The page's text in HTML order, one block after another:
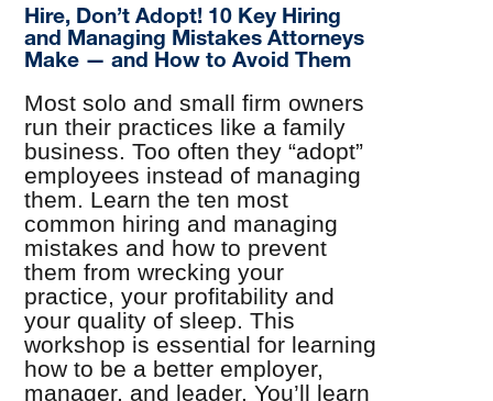
Hire, Don’t Adopt! 10 Key Hiring
and Managing Mistakes Attorneys
Make — and How to Avoid Them
Most solo and small firm owners
run their practices like a family
business. Too often they “adopt”
employees instead of managing
them. Learn the ten most
common hiring and managing
mistakes and how to prevent
them from wrecking your
practice, your profitability and
your quality of sleep. This
workshop is essential for learning
how to be a better employer,
manager, and leader. You’ll learn